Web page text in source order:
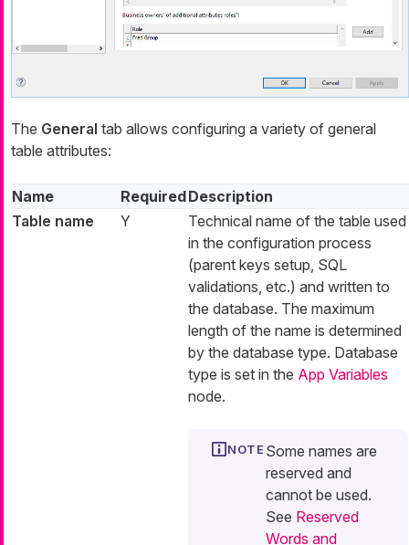
The General tab allows configuring a variety of general
table attributes:
Name RequiredDescription
Table name
Y
Technical name of the table used
in the configuration process
(parent keys setup, SQL
validations, etc.) and written to
the database. The maximum
length of the name is determined
by the database type. Database
type is set in the App Variables
node.
Some names are
reserved and
cannot be used.
See Reserved
Words and